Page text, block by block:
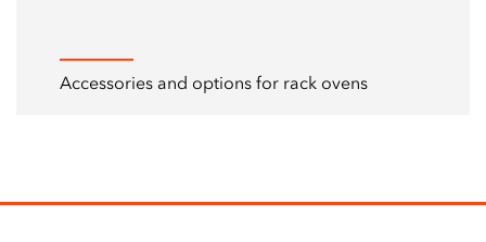
Accessories and options for rack ovens